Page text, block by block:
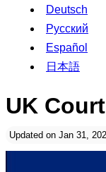
Deutsch
Русский
Español
日本語
UK
Updated on Jan 31,